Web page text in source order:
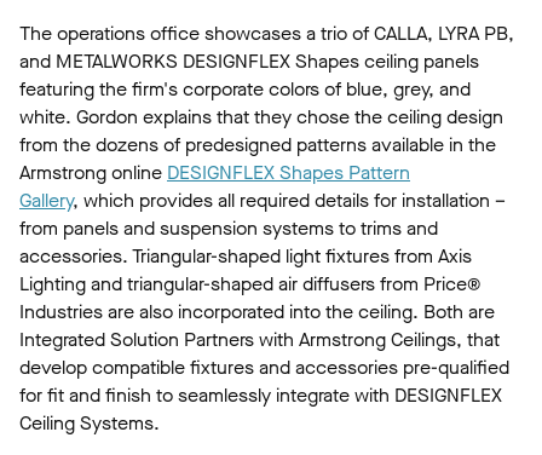
The operations office showcases a trio of CALLA, LYRA PB,
and METALWORKS DESIGNFLEX Shapes ceiling panels
featuring the firm's corporate colors of blue, grey, and
white. Gordon explains that they chose the ceiling design
from the dozens of predesigned patterns available in the
Armstrong online DESIGNFLEX Shapes Pattern
Gallery, which provides all required details for installation –
from panels and suspension systems to trims and
accessories. Triangular-shaped light fixtures from Axis
Lighting and triangular-shaped air diffusers from Price®
Industries are also incorporated into the ceiling. Both are
Integrated Solution Partners with Armstrong Ceilings, that
develop compatible fixtures and accessories pre-qualified
for fit and finish to seamlessly integrate with DESIGNFLEX
Ceiling Systems.